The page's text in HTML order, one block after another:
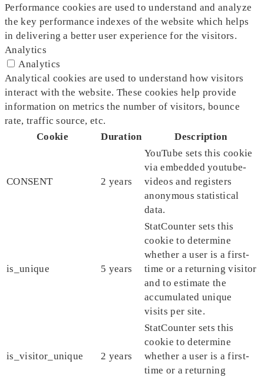
Performance cookies are used to understand and analyze
the key performance indexes of the website which helps
in delivering a better user experience for the visitors.
Analytics
Analytics
Analytical cookies are used to understand how visitors
interact with the website. These cookies help provide
information on metrics the number of visitors, bounce
rate, traffic source, etc.
Cookie
Duration Description
CONSENT 2 years
YouTube sets this cookie
via embedded youtube-
videos and registers
anonymous statistical
data.
is_unique 5 years
StatCounter sets this
cookie to determine
whether a user is a first-
time or a returning visitor
and to estimate the
accumulated unique
visits per site.
is_visitor_unique 2 years
StatCounter sets this
cookie to determine
whether a user is a first-
time or a returning